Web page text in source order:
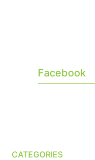
Facebook
CATEGORIES